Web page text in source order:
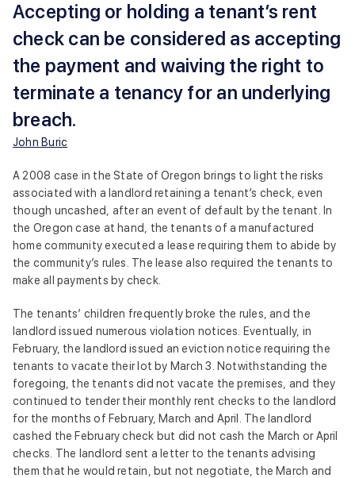
Accepting or holding a tenant’s rent
check can be considered as accepting
the payment and waiving the right to
terminate a tenancy for an underlying
breach.
John Buric
A 2008 case in the State of Oregon brings to light the risks
associated with a landlord retaining a tenant’s check, even
though uncashed, after an event of default by the tenant. In
the Oregon case at hand, the tenants of a manufactured
home community executed a lease requiring them to abide by
the community’s rules. The lease also required the tenants to
make all payments by check.
The tenants’ children frequently broke the rules, and the
landlord issued numerous violation notices. Eventually, in
February, the landlord issued an eviction notice requiring the
tenants to vacate their lot by March 3. Notwithstanding the
foregoing, the tenants did not vacate the premises, and they
continued to tender their monthly rent checks to the landlord
for the months of February, March and April. The landlord
cashed the February check but did not cash the March or April
checks. The landlord sent a letter to the tenants advising
them that he would retain, but not negotiate, the March and